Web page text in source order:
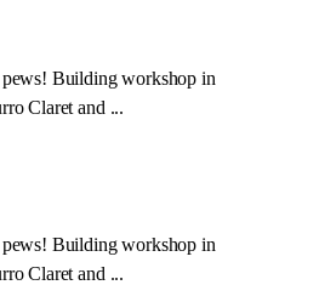
Building workshop in
Claret and ...
Building workshop in
Claret and ...